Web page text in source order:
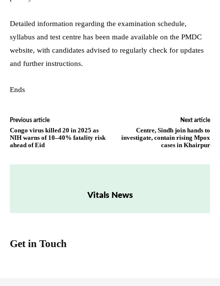
Detailed information regarding the examination schedule,
syllabus and test centre has been made available on the PMDC
website, with candidates advised to regularly check for updates
and further instructions.
Ends
Previous article
Congo virus killed 20 in 2025 as
NIH warns of 10–40% fatality risk
ahead of Eid
Next article
Centre, Sindh join hands to
investigate, contain rising Mpox
cases in Khairpur
Vitals News
Get in Touch